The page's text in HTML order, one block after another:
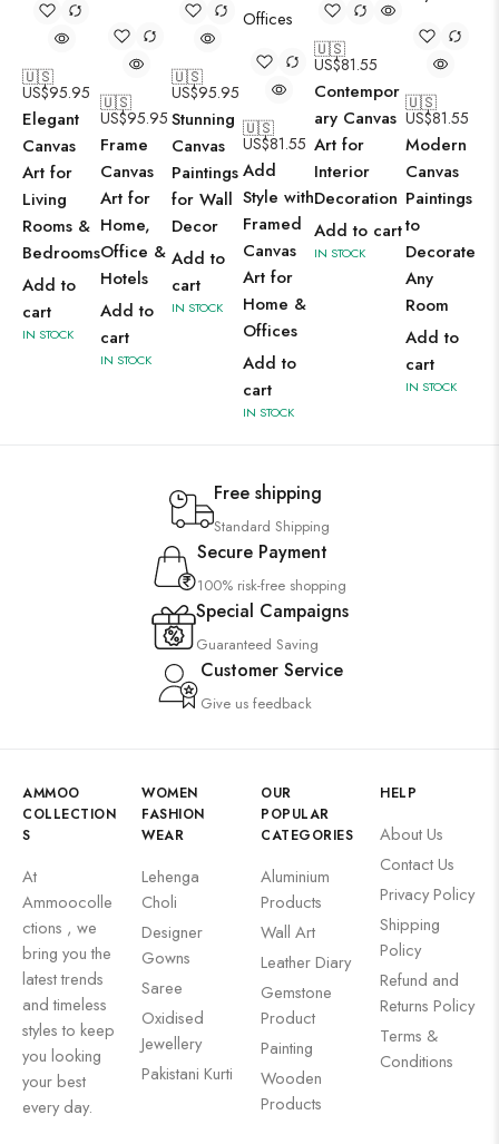
🇺🇸
US$95.95
Elegant
Canvas
Art for
Living
Rooms &
Bedrooms
Add to
cart
IN STOCK
🇺🇸
US$95.95
Frame
Canvas
Art for
Home,
Office &
Hotels
Add to
cart
IN STOCK
🇺🇸
US$95.95
Stunning
Canvas
Paintings
for Wall
Decor
Add to
cart
IN STOCK
🇺🇸
US$81.55
Add
Style with
Framed
Canvas
Art for
Home &
Offices
Add to
cart
IN STOCK
🇺🇸
US$81.55
Contempor
ary Canvas
Art for
Interior
Decoration
Add to cart
IN STOCK
🇺🇸
US$81.55
Modern
Canvas
Paintings
to
Decorate
Any
Room
Add to
cart
IN STOCK
Free shipping
Standard Shipping
Secure Payment
100% risk-free shopping
Special Campaigns
Guaranteed Saving
Customer Service
Give us feedback
AMMOO
COLLECTION
S
At
Ammoocolle
ctions , we
bring you the
latest trends
and timeless
styles to keep
you looking
your best
every day.
WOMEN
FASHION
WEAR
Lehenga
Choli
Designer
Gowns
Saree
Oxidised
Jewellery
Pakistani Kurti
OUR
POPULAR
CATEGORIES
Aluminium
Products
Wall Art
Leather Diary
Gemstone
Product
Painting
Wooden
Products
HELP
About Us
Contact Us
Privacy Policy
Shipping
Policy
Refund and
Returns Policy
Terms &
Conditions